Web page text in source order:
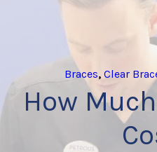
Braces, Clear
How